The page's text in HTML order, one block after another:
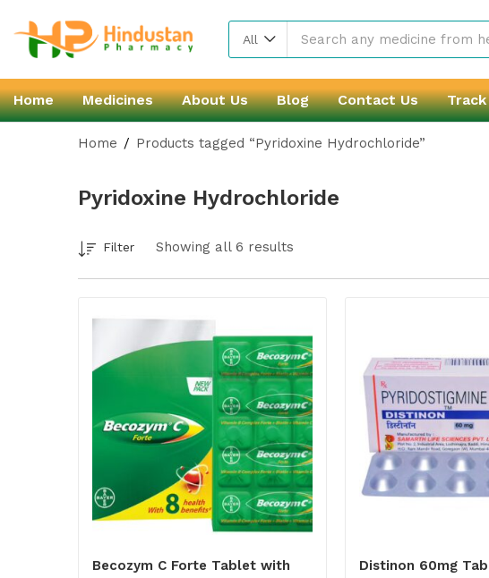
All
Home Medicines About Us Blog Contact Us
Home Products tagged “Pyridoxine Hydrochloride”
Pyridoxine Hydrochloride
Showing all 6 results
Filter
Becozym C Forte Tablet with
Distinon 60mg